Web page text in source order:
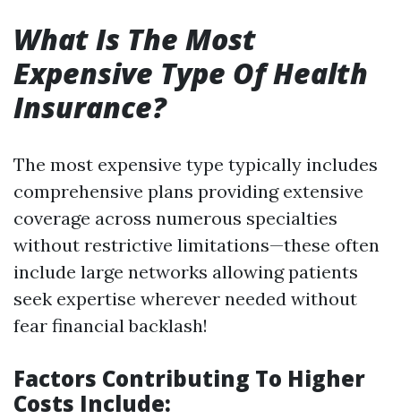
What Is The Most
Expensive Type Of Health
Insurance?
The most expensive type typically includes
comprehensive plans providing extensive
coverage across numerous specialties
without restrictive limitations—these often
include large networks allowing patients
seek expertise wherever needed without
fear financial backlash!
Factors Contributing To Higher
Costs Include: